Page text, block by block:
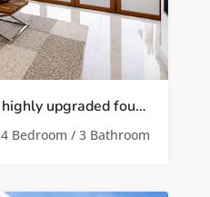
MSR-ZO31EV – Stunning highly upgraded four bed villa with private pool and golf views on el valle golf resort
4 Bedroom / 3 Bathroom